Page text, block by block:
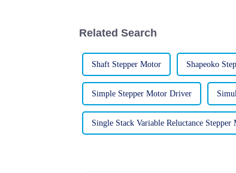
Related Search
Shaft Stepper Motor Shapeoko
Simple Stepper Motor Driver
Single Stack Variable Reluctance Stepper